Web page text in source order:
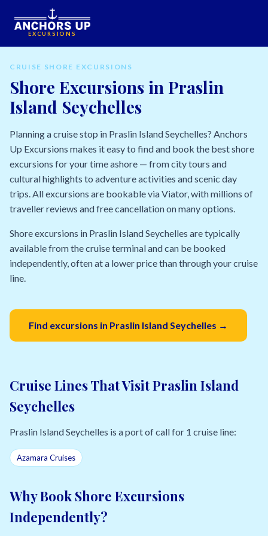
EXCURSIONS
CRUISE SHORE EXCURSIONS
Shore Excursions in Praslin
Island Seychelles
Planning a cruise stop in Praslin Island Seychelles? Anchors
Up Excursions makes it easy to find and book the best shore
excursions for your time ashore — from city tours and
cultural highlights to adventure activities and scenic day
trips. All excursions are bookable via Viator, with millions of
traveller reviews and free cancellation on many options.
Shore excursions in Praslin Island Seychelles are typically
available from the cruise terminal and can be booked
independently, often at a lower price than through your cruise
line.
Find excursions in Praslin Island Seychelles →
Cruise Lines That Visit Praslin Island
Seychelles
Praslin Island Seychelles is a port of call for 1 cruise line:
Azamara Cruises
Why Book Shore Excursions
Independently?